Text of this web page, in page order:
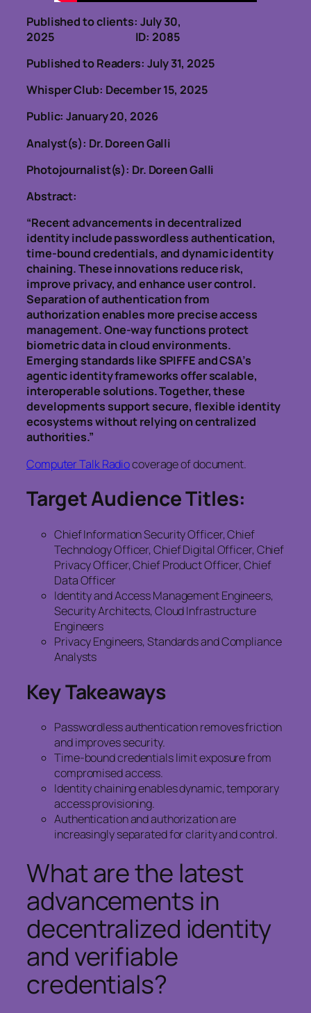
Published to clients: July 30,
2025 ID: 2085
Published to Readers: July 31, 2025
Whisper Club: December 15, 2025
Public: January 20, 2026
Analyst(s): Dr. Doreen Galli
Photojournalist(s): Dr. Doreen Galli
Abstract:
“Recent advancements in decentralized
identity include passwordless authentication,
time-bound credentials, and dynamic identity
chaining. These innovations reduce risk,
improve privacy, and enhance user control.
Separation of authentication from
authorization enables more precise access
management. One-way functions protect
biometric data in cloud environments.
Emerging standards like SPIFFE and CSA’s
agentic identity frameworks offer scalable,
interoperable solutions. Together, these
developments support secure, flexible identity
ecosystems without relying on centralized
authorities.”
Computer Talk Radiocoverage of document.
Target Audience Titles:
Chief Information Security Officer, Chief
Technology Officer, Chief Digital Officer, Chief
Privacy Officer, Chief Product Officer, Chief
Data Officer
Identity and Access Management Engineers,
Security Architects, Cloud Infrastructure
Engineers
Privacy Engineers, Standards and Compliance
Analysts
Key Takeaways
Passwordless authentication removes friction
and improves security.
Time-bound credentials limit exposure from
compromised access.
Identity chaining enables dynamic, temporary
access provisioning.
Authentication and authorization are
increasingly separated for clarity and control.
What are the latest
advancements in
decentralized identity
and verifiable
credentials?